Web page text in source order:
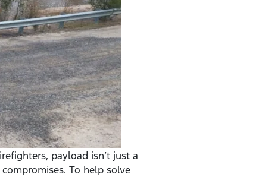
payload isn’t just a
To help solve